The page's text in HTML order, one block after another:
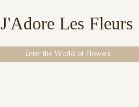
J'Adore Les Fleurs
Enter the World of Flowers